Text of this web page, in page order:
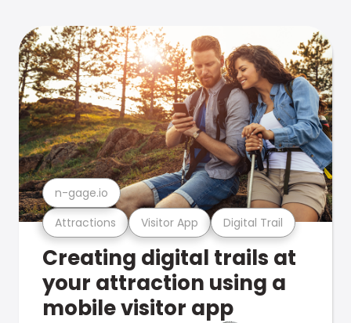
Attractions Visitor App Digital Trail
n-gage.io
Creating digital trails at
your attraction using a
mobile visitor app